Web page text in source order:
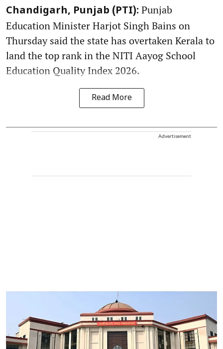
Chandigarh, Punjab (PTI): Punjab
Education Minister Harjot Singh Bains on
Thursday said the state has overtaken Kerala to
land the top rank in the NITI Aayog School
Education Quality Index 2026.
Read More
Advertisement